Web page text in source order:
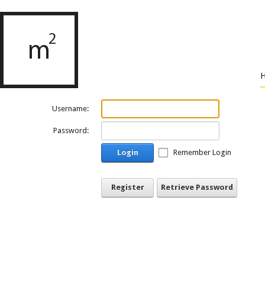
Username:
Password:
Login Remember Login
Register Retrieve Password